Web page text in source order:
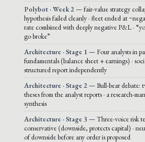
Polybot · Week 2— fair-value strategy
hypothesis failed cleanly · fleet ended at
rate combined with deeply negative P&L ·
go broke”
Architecture · Stage 1 — Four analysts in
fundamentals (balance sheet + earnings) ·
structured report independently
Architecture · Stage 2— Bull-bear debate:
theses from the analyst reports · a research-
synthesis
Architecture · Stage 3 — Three-voice risk
conservative (downside, protects capital) ·
of downside before any order is proposed